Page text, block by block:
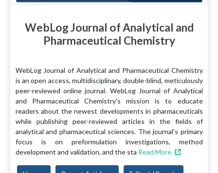
WebLog Journal of Analytical and
Pharmaceutical Chemistry
WebLog Journal of Analytical and Pharmaceutical Chemistry
is an open access, multidisciplinary, double-blind, meticulously
peer-reviewed online journal. WebLog Journal of Analytical
and Pharmaceutical Chemistry's mission is to educate
readers about the newest developments in pharmaceuticals
while publishing peer-reviewed articles in the fields of
analytical and pharmaceutical sciences. The journal's primary
focus is on preformulation investigations, method
development and validation, and the sta Read More